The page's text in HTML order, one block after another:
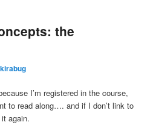
the
kirabug
I’m registered in the course,
to read along…. and if I don’t link to
again.